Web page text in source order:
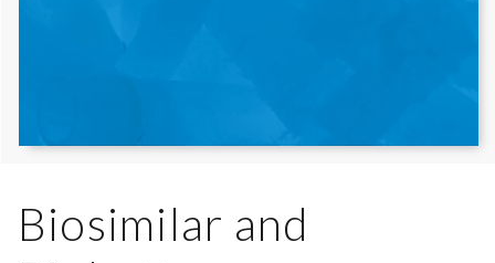
Biosimilar and